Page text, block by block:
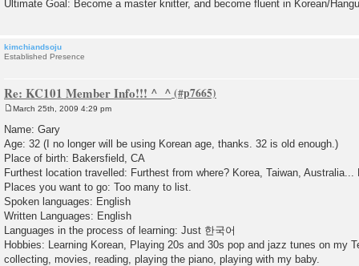
Ultimate Goal: Become a master knitter, and become fluent in Korean/
kimchiandsoju
Established Presence
Re: KC101 Member Info!!! ^_^
s
t
March 25th, 2009 4:29 pm
Name: Gary
Age: 32 (I no longer will be using Korean age, thanks. 32 is old enough.)
Place of birth: Bakersfield, CA
Furthest location travelled: Furthest from where? Korea, Taiwan, Australia...
Places you want to go: Too many to list.
Spoken languages: English
Written Languages: English
Languages in the process of learning: Just 한국어
Hobbies: Learning Korean, Playing 20s and 30s pop and jazz tunes on my
collecting, movies, reading, playing the piano, playing with my baby.